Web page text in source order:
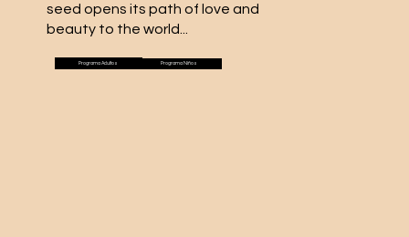
seed opens its path of love and
beauty to the world...
Programa Adultos Programa Niños